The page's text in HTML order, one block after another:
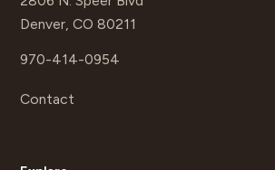
Denver, CO 80211
970-414-0954
Contact